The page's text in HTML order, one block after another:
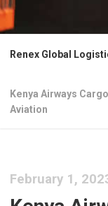
Renex Global
Kenya Airways
Aviation
February 1,